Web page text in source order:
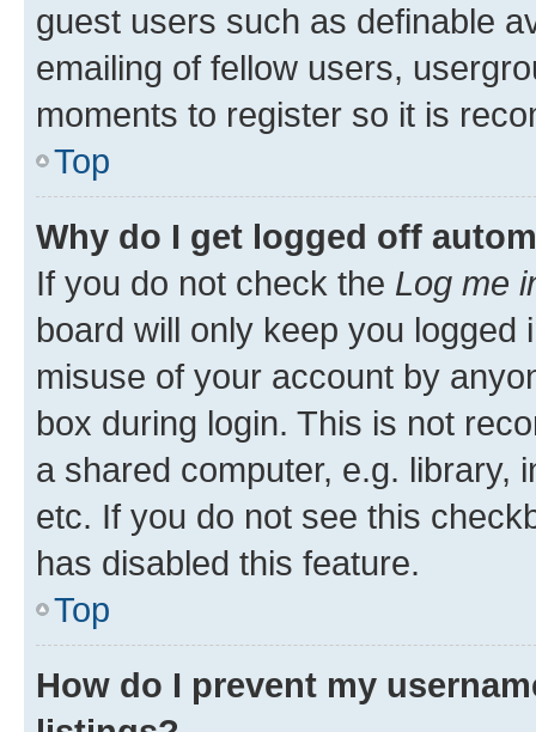
guest users such as definable
emailing of fellow users,
moments to register so it is
Top
Why do I get logged off
If you do not check the Log me
board will only keep you
misuse of your account by
box during login. This is not
a shared computer, e.g. library,
etc. If you do not see this
has disabled this feature.
Top
How do I prevent my